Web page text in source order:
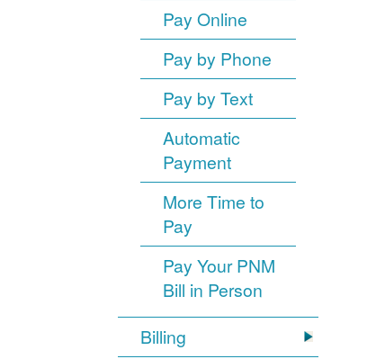
Pay Online
Pay by Phone
Pay by Text
Automatic
Payment
More Time to
Pay
Pay Your PNM
Bill in Person
Billing